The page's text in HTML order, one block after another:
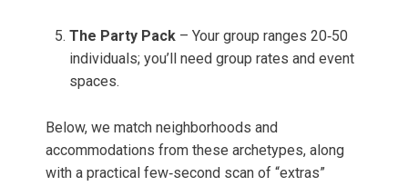
The Party Pack – Your group ranges 20‑50
individuals; you’ll need group rates and event
spaces.
Below, we match neighborhoods and
accommodations from these archetypes, along
with a practical few‑second scan of “extras”